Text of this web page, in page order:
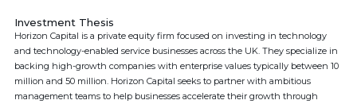
Investment Thesis
Horizon Capital is a private equity firm focused on investing in technology
and technology-enabled service businesses across the UK. They specialize in
backing high-growth companies with enterprise values typically between 10
million and 50 million. Horizon Capital seeks to partner with ambitious
management teams to help businesses accelerate their growth through